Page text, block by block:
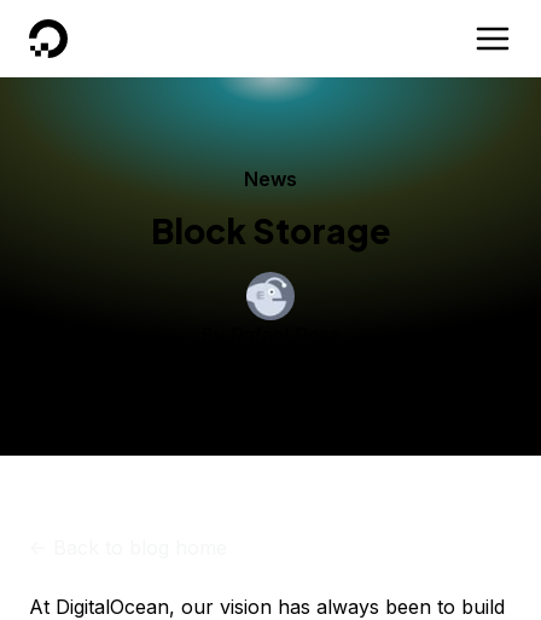
DigitalOcean
News
Block Storage
At DigitalOcean, our vision has always been to build